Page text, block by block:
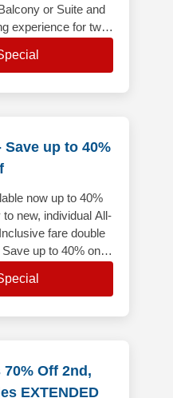
or Suite and
experience for two!
up to 40%
now up to 40%
new, individual All-
fare double
up to 40% on
Off 2nd,
EXTENDED